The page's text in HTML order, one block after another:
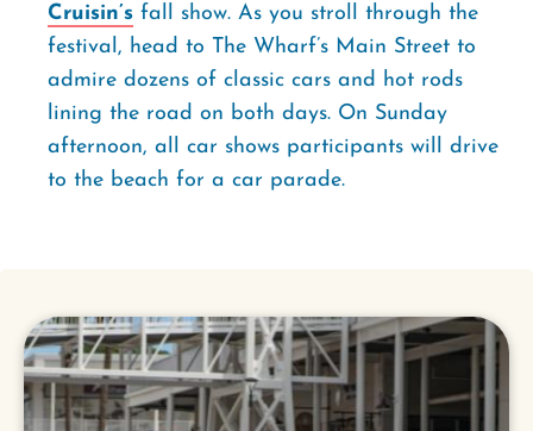
Cruisin’s fall show. As you stroll through the
festival, head to The Wharf’s Main Street to
admire dozens of classic cars and hot rods
lining the road on both days. On Sunday
afternoon, all car shows participants will drive
to the beach for a car parade.